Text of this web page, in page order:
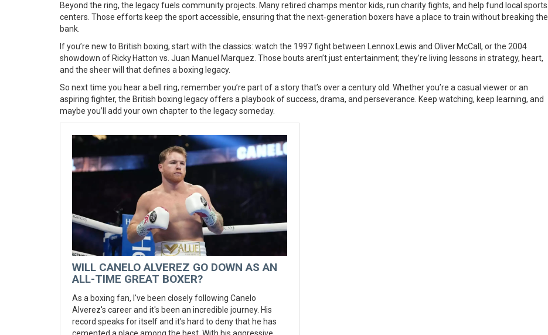
Beyond the ring, the legacy fuels community projects. Many retired champs mentor kids, run charity fights, and help fund local sports
centers. Those efforts keep the sport accessible, ensuring that the next‑generation boxers have a place to train without breaking the
bank.
If you’re new to British boxing, start with the classics: watch the 1997 fight between Lennox Lewis and Oliver McCall, or the 2004
showdown of Ricky Hatton vs. Juan Manuel Marquez. Those bouts aren’t just entertainment; they’re living lessons in strategy, heart,
and the sheer will that defines a boxing legacy.
So next time you hear a bell ring, remember you’re part of a story that’s over a century old. Whether you’re a casual viewer or an
aspiring fighter, the British boxing legacy offers a playbook of success, drama, and perseverance. Keep watching, keep learning, and
maybe you’ll add your own chapter to the legacy someday.
WILL CANELO ALVEREZ GO DOWN AS AN
ALL-TIME GREAT BOXER?
As a boxing fan, I've been closely following Canelo
Alverez's career and it's been an incredible journey. His
record speaks for itself and it's hard to deny that he has